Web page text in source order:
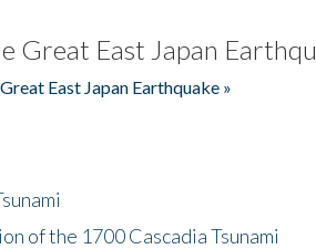
Great East Japan
East Japan Earthquake »
of the 1700 Cascadia Tsunami